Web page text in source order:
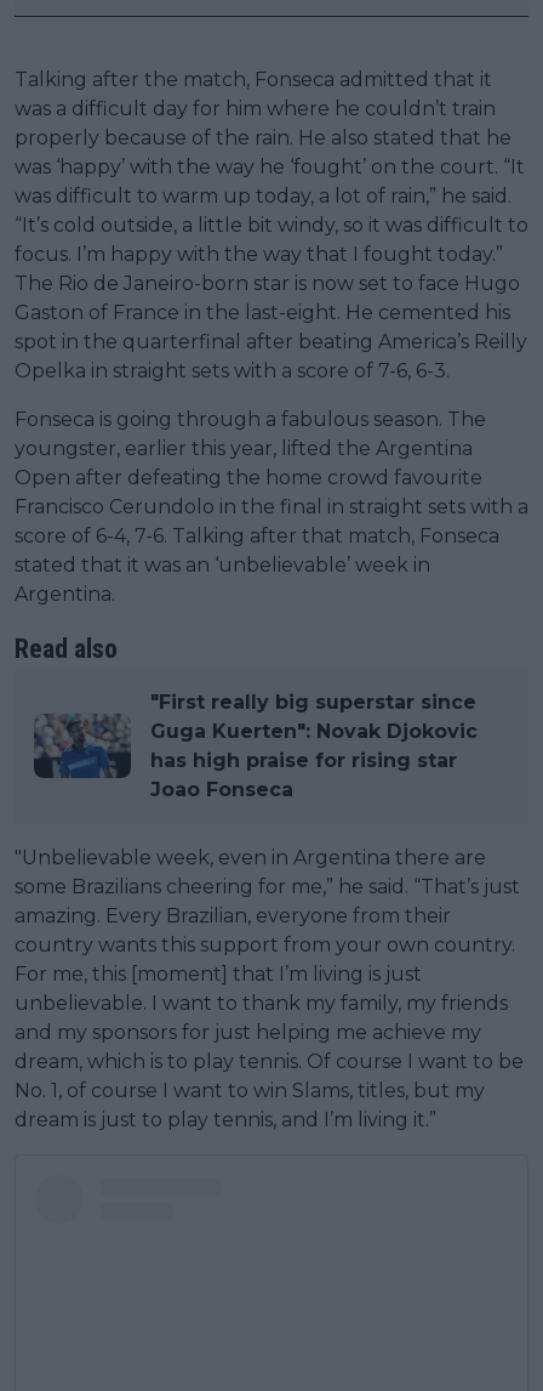
Talking after the match, Fonseca admitted that it
was a difficult day for him where he couldn’t train
properly because of the rain. He also stated that he
was ‘happy’ with the way he ‘fought’ on the court. “It
was difficult to warm up today, a lot of rain,” he said.
“It’s cold outside, a little bit windy, so it was difficult to
focus. I’m happy with the way that I fought today.”
The Rio de Janeiro-born star is now set to face Hugo
Gaston of France in the last-eight. He cemented his
spot in the quarterfinal after beating America’s Reilly
Opelka in straight sets with a score of 7-6, 6-3.
Fonseca is going through a fabulous season. The
youngster, earlier this year, lifted the Argentina
Open after defeating the home crowd favourite
Francisco Cerundolo in the final in straight sets with a
score of 6-4, 7-6. Talking after that match, Fonseca
stated that it was an ‘unbelievable’ week in
Argentina.
Read also
"First really big superstar since
Guga Kuerten": Novak Djokovic
has high praise for rising star
Joao Fonseca
"Unbelievable week, even in Argentina there are
some Brazilians cheering for me,” he said. “That’s just
amazing. Every Brazilian, everyone from their
country wants this support from your own country.
For me, this [moment] that I’m living is just
unbelievable. I want to thank my family, my friends
and my sponsors for just helping me achieve my
dream, which is to play tennis. Of course I want to be
No. 1, of course I want to win Slams, titles, but my
dream is just to play tennis, and I’m living it.”